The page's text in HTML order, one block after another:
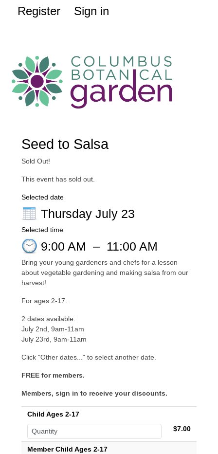
Register Sign in
Seed to Salsa
Sold Out!
This event has sold out.
Selected date
Thursday July 23
Selected time
9:00 AM – 11:00 AM
Bring your young gardeners and chefs for a lesson
about vegetable gardening and making salsa from our
harvest!
For ages 2-17.
2 dates available:
July 2nd, 9am-11am
July 23rd, 9am-11am
Click "Other dates..." to select another date.
FREE for members.
Members, sign in to receive your discounts.
Child Ages 2-17
$7.00
Member Child Ages 2-17